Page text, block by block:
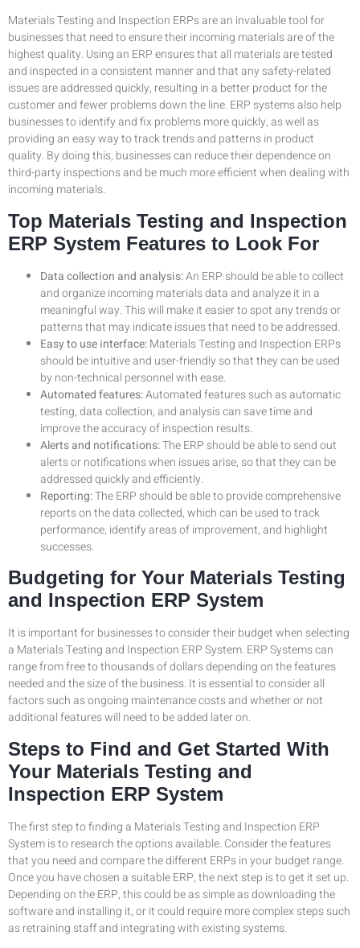
Materials Testing and Inspection ERPs are an invaluable tool for
businesses that need to ensure their incoming materials are of the
highest quality. Using an ERP ensures that all materials are tested
and inspected in a consistent manner and that any safety-related
issues are addressed quickly, resulting in a better product for the
customer and fewer problems down the line. ERP systems also help
businesses to identify and fix problems more quickly, as well as
providing an easy way to track trends and patterns in product
quality. By doing this, businesses can reduce their dependence on
third-party inspections and be much more efficient when dealing with
incoming materials.
Top Materials Testing and Inspection
ERP System Features to Look For
Data collection and analysis:An ERP should be able to collect
and organize incoming materials data and analyze it in a
meaningful way. This will make it easier to spot any trends or
patterns that may indicate issues that need to be addressed.
Easy to use interface:Materials Testing and Inspection ERPs
should be intuitive and user-friendly so that they can be used
by non-technical personnel with ease.
Automated features:Automated features such as automatic
testing, data collection, and analysis can save time and
improve the accuracy of inspection results.
Alerts and notifications:The ERP should be able to send out
alerts or notifications when issues arise, so that they can be
addressed quickly and efficiently.
Reporting:The ERP should be able to provide comprehensive
reports on the data collected, which can be used to track
performance, identify areas of improvement, and highlight
successes.
Budgeting for Your Materials Testing
and Inspection ERP System
It is important for businesses to consider their budget when selecting
a Materials Testing and Inspection ERP System. ERP Systems can
range from free to thousands of dollars depending on the features
needed and the size of the business. It is essential to consider all
factors such as ongoing maintenance costs and whether or not
additional features will need to be added later on.
Steps to Find and Get Started With
Your Materials Testing and
Inspection ERP System
The first step to finding a Materials Testing and Inspection ERP
System is to research the options available. Consider the features
that you need and compare the different ERPs in your budget range.
Once you have chosen a suitable ERP, the next step is to get it set up.
Depending on the ERP, this could be as simple as downloading the
software and installing it, or it could require more complex steps such
as retraining staff and integrating with existing systems.